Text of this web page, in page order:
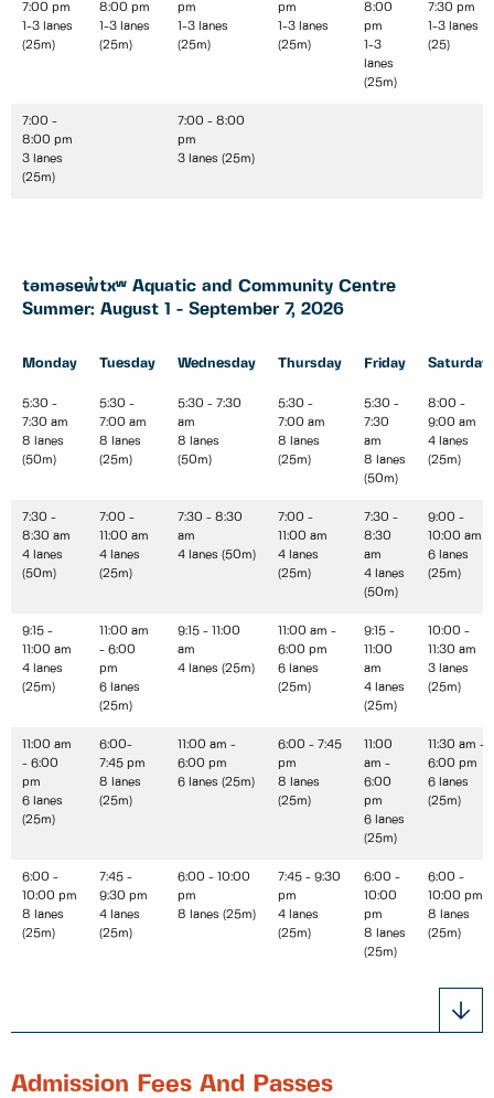
7:00 pm
1-3 lanes
(25m)
8:00 pm
1-3 lanes
(25m)
pm
1-3 lanes
(25m)
pm
1-3 lanes
(25m)
8:00
pm
1-3
lanes
(25m)
7:30 pm
1-3 lanes
(25)
7:00 -
8:00 pm
3 lanes
(25m)
7:00 - 8:00
pm
3 lanes (25m)
təməsew̓txʷ Aquatic and Community Centre
Summer: August 1 - September 7, 2026
Monday Tuesday Wednesday Thursday Friday Saturday
5:30 -
7:30 am
8 lanes
(50m)
5:30 -
7:00 am
8 lanes
(25m)
5:30 - 7:30
am
8 lanes
(50m)
5:30 -
7:00 am
8 lanes
(25m)
5:30 -
7:30
am
8 lanes
(50m)
8:00 -
9:00 am
4 lanes
(25m)
7:30 -
8:30 am
4 lanes
(50m)
7:00 -
11:00 am
4 lanes
(25m)
7:30 - 8:30
am
4 lanes (50m)
7:00 -
11:00 am
4 lanes
(25m)
7:30 -
8:30
am
4 lanes
(50m)
9:00 -
10:00 am
6 lanes
(25m)
9:15 -
11:00 am
4 lanes
(25m)
11:00 am
- 6:00
pm
6 lanes
(25m)
9:15 - 11:00
am
4 lanes (25m)
11:00 am -
6:00 pm
6 lanes
(25m)
9:15 -
11:00
am
4 lanes
(25m)
10:00 -
11:30 am
3 lanes
(25m)
11:00 am
- 6:00
pm
6 lanes
(25m)
6:00-
7:45 pm
8 lanes
(25m)
11:00 am -
6:00 pm
6 lanes (25m)
6:00 - 7:45
pm
8 lanes
(25m)
11:00
am -
6:00
pm
6 lanes
(25m)
11:30 am -
6:00 pm
6 lanes
(25m)
6:00 -
10:00 pm
8 lanes
(25m)
7:45 -
9:30 pm
4 lanes
(25m)
6:00 - 10:00
pm
8 lanes (25m)
7:45 - 9:30
pm
4 lanes
(25m)
6:00 -
10:00
pm
8 lanes
(25m)
6:00 -
10:00 pm
8 lanes
(25m)
Admission Fees And Passes